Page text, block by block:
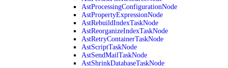
AstProcessingConfigurationNode
AstPropertyExpressionNode
AstRebuildIndexTaskNode
AstReorganizeIndexTaskNode
AstRetryContainerTaskNode
AstScriptTaskNode
AstSendMailTaskNode
AstShrinkDatabaseTaskNode